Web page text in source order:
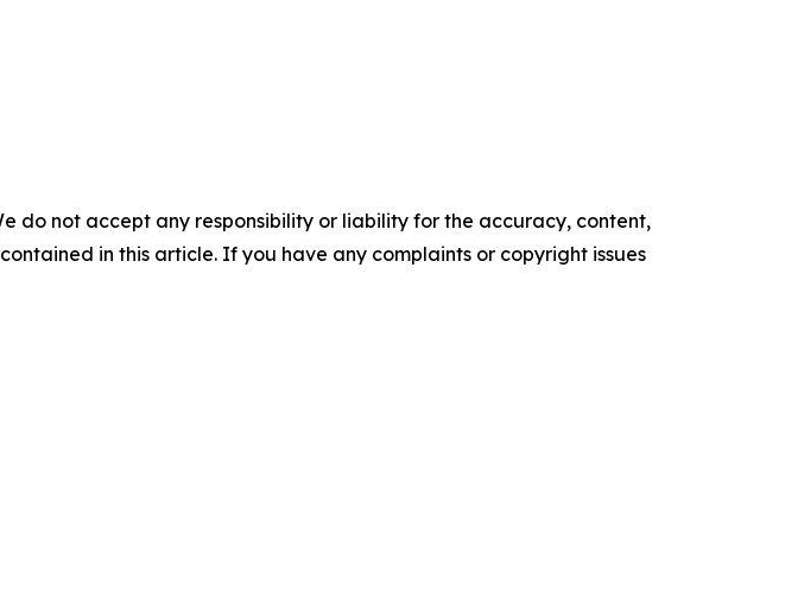
do not accept any responsibility or liability for the accuracy, content,
in this article. If you have any complaints or copyright issues